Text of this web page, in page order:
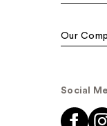
Our
Social